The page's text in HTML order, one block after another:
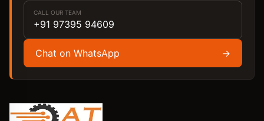
CALL OUR TEAM
+91 97395 94609
Chat on WhatsApp →